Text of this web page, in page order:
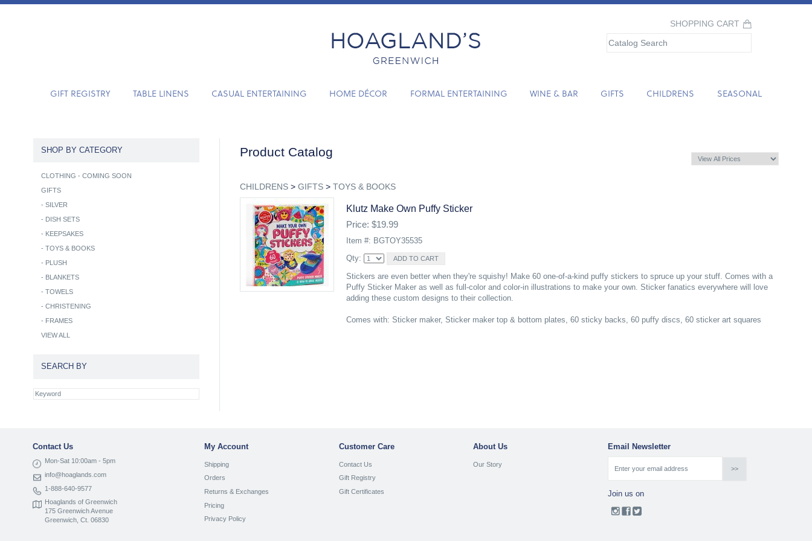
SHOPPING CART
GIFT REGISTRY TABLE LINENS CASUAL ENTERTAINING HOME DÉCOR FORMAL ENTERTAINING WINE & BAR GIFTS CHILDRENS SEASONAL
Product Catalog
CHILDRENS> GIFTS> TOYS & BOOKS
Klutz Make Own Puffy Sticker
Price: $19.99
Item #: BGTOY35535
Qty:
Stickers are even better when they're squishy! Make 60 one-of-a-kind puffy stickers to spruce up your stuff. Comes with a
Puffy Sticker Maker as well as full-color and color-in illustrations to make your own. Sticker fanatics everywhere will love
adding these custom designs to their collection.
Comes with: Sticker maker, Sticker maker top & bottom plates, 60 sticky backs, 60 puffy discs, 60 sticker art squares
SHOP BY CATEGORY
CLOTHING - COMING SOON
GIFTS
- SILVER
- DISH SETS
- KEEPSAKES
- TOYS & BOOKS
- PLUSH
- BLANKETS
- TOWELS
- CHRISTENING
- FRAMES
VIEW ALL
SEARCH BY
Contact Us
Mon-Sat 10:00am - 5pm
info@hoaglands.com
1-888-640-9577
Hoaglands of Greenwich
175 Greenwich Avenue
Greenwich, Ct. 06830
My Account
Shipping
Orders
Returns & Exchanges
Pricing
Privacy Policy
Customer Care
Contact Us
Gift Registry
Gift Certificates
About Us
Our Story
Email Newsletter
Join us on